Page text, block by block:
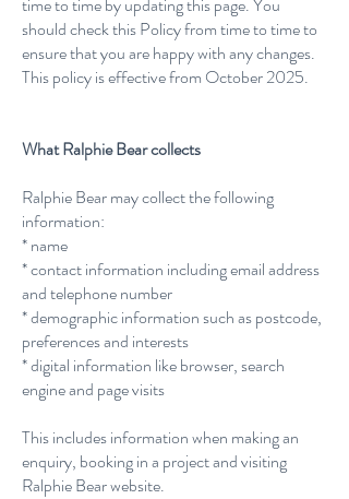
should check this Policy from time to time to
ensure that you are happy with any changes.
This policy is effective from October 2025.
What Ralphie Bear collects
Ralphie Bear may collect the following
information:
* name
* contact information including email address
and telephone number
* demographic information such as postcode,
preferences and interests
* digital information like browser, search
engine and page visits
This includes information when making an
enquiry, booking in a project and visiting
Ralphie Bear website.